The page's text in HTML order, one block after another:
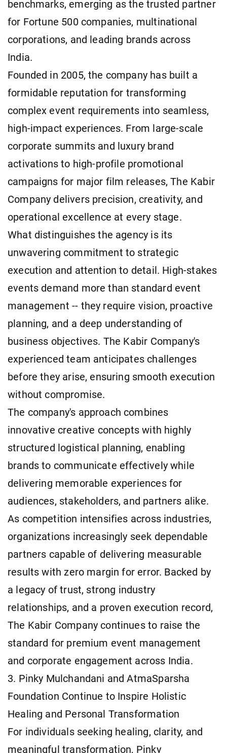
benchmarks, emerging as the trusted partner
for Fortune 500 companies, multinational
corporations, and leading brands across
India.
Founded in 2005, the company has built a
formidable reputation for transforming
complex event requirements into seamless,
high-impact experiences. From large-scale
corporate summits and luxury brand
activations to high-profile promotional
campaigns for major film releases, The Kabir
Company delivers precision, creativity, and
operational excellence at every stage.
What distinguishes the agency is its
unwavering commitment to strategic
execution and attention to detail. High-stakes
events demand more than standard event
management -- they require vision, proactive
planning, and a deep understanding of
business objectives. The Kabir Company's
experienced team anticipates challenges
before they arise, ensuring smooth execution
without compromise.
The company's approach combines
innovative creative concepts with highly
structured logistical planning, enabling
brands to communicate effectively while
delivering memorable experiences for
audiences, stakeholders, and partners alike.
As competition intensifies across industries,
organizations increasingly seek dependable
partners capable of delivering measurable
results with zero margin for error. Backed by
a legacy of trust, strong industry
relationships, and a proven execution record,
The Kabir Company continues to raise the
standard for premium event management
and corporate engagement across India.
3. Pinky Mulchandani and AtmaSparsha
Foundation Continue to Inspire Holistic
Healing and Personal Transformation
For individuals seeking healing, clarity, and
meaningful transformation, Pinky